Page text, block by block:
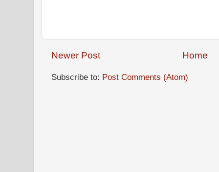
Newer Post Home
Subscribe to: Post Comments (Atom)